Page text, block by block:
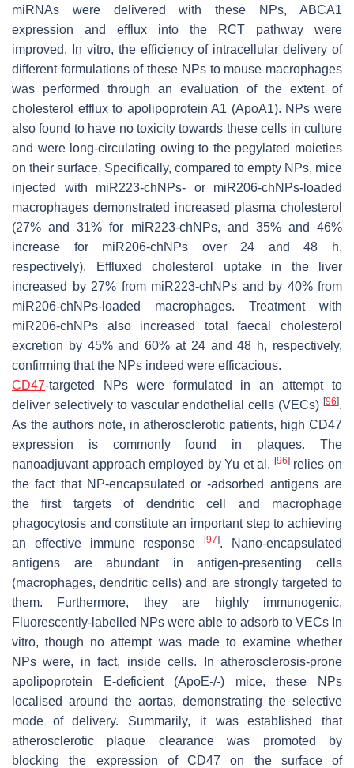
miRNAs were delivered with these NPs, ABCA1
expression and efflux into the RCT pathway were
improved. In vitro, the efficiency of intracellular delivery of
different formulations of these NPs to mouse macrophages
was performed through an evaluation of the extent of
cholesterol efflux to apolipoprotein A1 (ApoA1). NPs were
also found to have no toxicity towards these cells in culture
and were long-circulating owing to the pegylated moieties
on their surface. Specifically, compared to empty NPs, mice
injected with miR223-chNPs- or miR206-chNPs-loaded
macrophages demonstrated increased plasma cholesterol
(27% and 31% for miR223-chNPs, and 35% and 46%
increase for miR206-chNPs over 24 and 48 h,
respectively). Effluxed cholesterol uptake in the liver
increased by 27% from miR223-chNPs and by 40% from
miR206-chNPs-loaded macrophages. Treatment with
miR206-chNPs also increased total faecal cholesterol
excretion by 45% and 60% at 24 and 48 h, respectively,
confirming that the NPs indeed were efficacious.
CD47-targeted NPs were formulated in an attempt to
deliver selectively to vascular endothelial cells (VECs) [96].
As the authors note, in atherosclerotic patients, high CD47
expression is commonly found in plaques. The
nanoadjuvant approach employed by Yu et al. [96]relies on
the fact that NP-encapsulated or -adsorbed antigens are
the first targets of dendritic cell and macrophage
phagocytosis and constitute an important step to achieving
an effective immune response[97]. Nano-encapsulated
antigens are abundant in antigen-presenting cells
(macrophages, dendritic cells) and are strongly targeted to
them. Furthermore, they are highly immunogenic.
Fluorescently-labelled NPs were able to adsorb to VECs In
vitro, though no attempt was made to examine whether
NPs were, in fact, inside cells. In atherosclerosis-prone
apolipoprotein E-deficient (ApoE-/-) mice, these NPs
localised around the aortas, demonstrating the selective
mode of delivery. Summarily, it was established that
atherosclerotic plaque clearance was promoted by
blocking the expression of CD47 on the surface of